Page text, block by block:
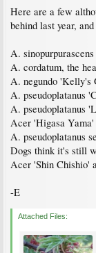
Here are a few
behind last year,
A.
A. cordatum, the
A. negundo 'Kelly's
A. pseudoplatanus
A. pseudoplatanus
Acer 'Higasa Yama'
A. pseudoplatanus
Dogs think it's still
Acer 'Shin Chishio'
-E
Attached Files: